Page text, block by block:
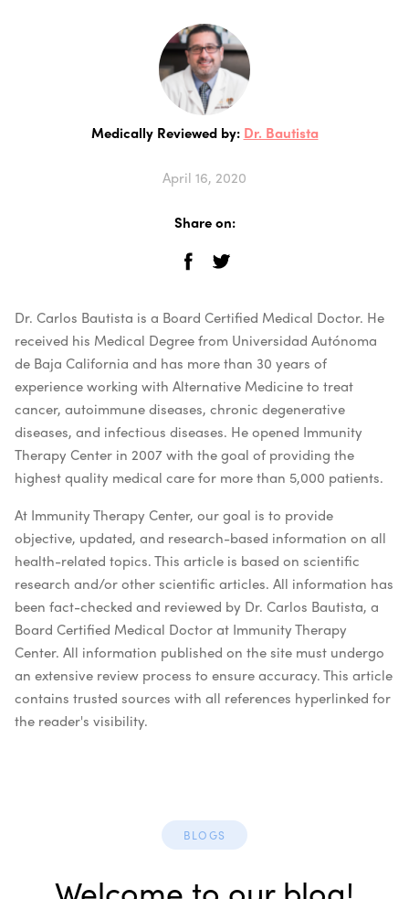
Medically Reviewed by: Dr. Bautista
April 16, 2020
Share on:
Dr. Carlos Bautista is a Board Certified Medical Doctor. He
received his Medical Degree from Universidad Autónoma
de Baja California and has more than 30 years of
experience working with Alternative Medicine to treat
cancer, autoimmune diseases, chronic degenerative
diseases, and infectious diseases. He opened Immunity
Therapy Center in 2007 with the goal of providing the
highest quality medical care for more than 5,000 patients.
At Immunity Therapy Center, our goal is to provide
objective, updated, and research-based information on all
health-related topics. This article is based on scientific
research and/or other scientific articles. All information has
been fact-checked and reviewed by Dr. Carlos Bautista, a
Board Certified Medical Doctor at Immunity Therapy
Center. All information published on the site must undergo
an extensive review process to ensure accuracy. This article
contains trusted sources with all references hyperlinked for
the reader's visibility.
BLOGS